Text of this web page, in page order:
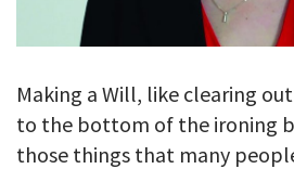
Making a Will, like clearing
to the bottom of the ironing
those things that many